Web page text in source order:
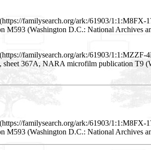
familysearch.org/ark:/61903/
(Washington D.C.: National Archives
familysearch.org/ark:/61903/
367A, NARA microfilm publication T9
familysearch.org/ark:/61903/
(Washington D.C.: National Archives